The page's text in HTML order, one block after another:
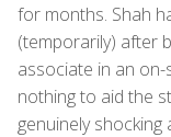
for months. Shah
(temporarily) after
associate in an on-
nothing to aid the
genuinely